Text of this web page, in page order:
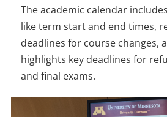
The academic calendar
like term start and end times,
deadlines for course changes,
highlights key deadlines for
and final exams.